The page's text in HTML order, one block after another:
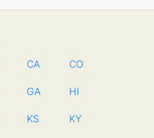
CA CO
GA HI
KS KY